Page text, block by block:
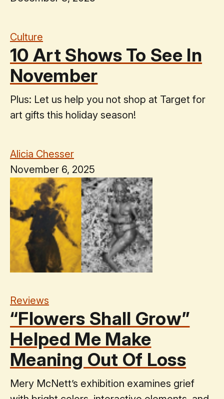
Culture
10 Art Shows To See In
November
Plus: Let us help you not shop at Target for
art gifts this holiday season!
Alicia Chesser
November 6, 2025
Reviews
“Flowers Shall Grow”
Helped Me Make
Meaning Out Of Loss
Mery McNett’s exhibition examines grief